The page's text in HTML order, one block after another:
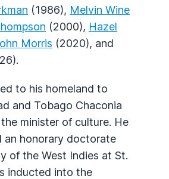
(1986), Melvin Wine
(2000), Hazel
Morris (2020), and
to his homeland to
and Tobago Chaconia
minister of culture. He
an honorary doctorate
of the West Indies at St.
inducted into the